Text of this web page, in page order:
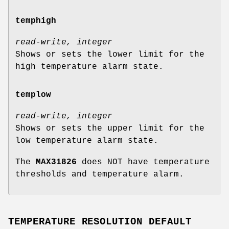
temphigh
read-write, integer
Shows or sets the lower limit for the
high temperature alarm state.
templow
read-write, integer
Shows or sets the upper limit for the
low temperature alarm state.
The MAX31826 does NOT have temperature
thresholds and temperature alarm.
TEMPERATURE RESOLUTION DEFAULT